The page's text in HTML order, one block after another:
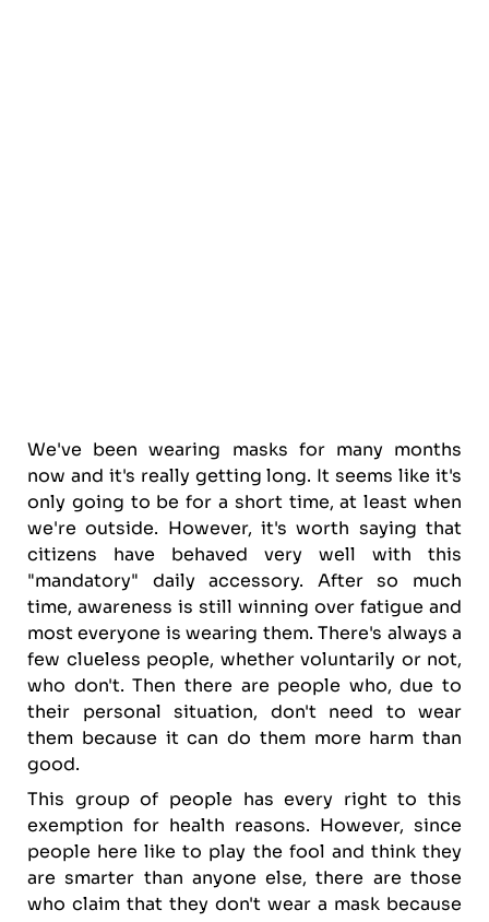
We've been wearing masks for many months
now and it's really getting long. It seems like it's
only going to be for a short time, at least when
we're outside. However, it's worth saying that
citizens have behaved very well with this
"mandatory" daily accessory. After so much
time, awareness is still winning over fatigue and
most everyone is wearing them. There's always a
few clueless people, whether voluntarily or not,
who don't. Then there are people who, due to
their personal situation, don't need to wear
them because it can do them more harm than
good.
This group of people has every right to this
exemption for health reasons. However, since
people here like to play the fool and think they
are smarter than anyone else, there are those
who claim that they don't wear a mask because